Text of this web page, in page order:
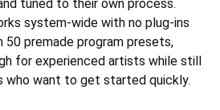
tuned to their own process.
system-wide with no plug-ins
50 premade program presets,
for experienced artists while still
who want to get started quickly.